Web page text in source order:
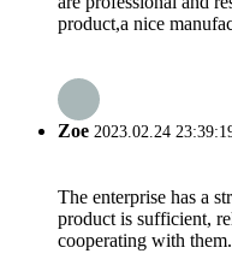
product,a nice
Zoe 2023.02.24
The enterprise has a
product is sufficient,
cooperating with them.